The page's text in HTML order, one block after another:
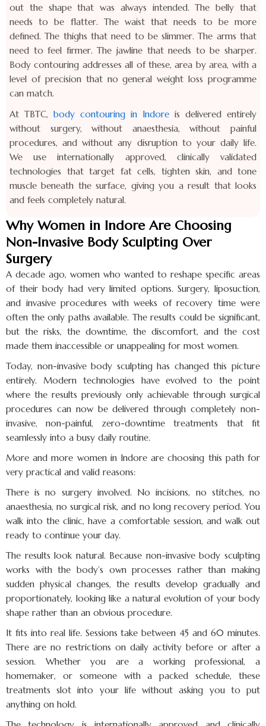
out the shape that was always intended. The belly that
needs to be flatter. The waist that needs to be more
defined. The thighs that need to be slimmer. The arms that
need to feel firmer. The jawline that needs to be sharper.
Body contouring addresses all of these, area by area, with a
level of precision that no general weight loss programme
can match.
At TBTC, body contouring in Indore is delivered entirely
without surgery, without anaesthesia, without painful
procedures, and without any disruption to your daily life.
We use internationally approved, clinically validated
technologies that target fat cells, tighten skin, and tone
muscle beneath the surface, giving you a result that looks
and feels completely natural.
Why Women in Indore Are Choosing
Non-Invasive Body Sculpting Over
Surgery
A decade ago, women who wanted to reshape specific areas
of their body had very limited options. Surgery, liposuction,
and invasive procedures with weeks of recovery time were
often the only paths available. The results could be significant,
but the risks, the downtime, the discomfort, and the cost
made them inaccessible or unappealing for most women.
Today, non-invasive body sculpting has changed this picture
entirely. Modern technologies have evolved to the point
where the results previously only achievable through surgical
procedures can now be delivered through completely non-
invasive, non-painful, zero-downtime treatments that fit
seamlessly into a busy daily routine.
More and more women in Indore are choosing this path for
very practical and valid reasons:
There is no surgery involved. No incisions, no stitches, no
anaesthesia, no surgical risk, and no long recovery period. You
walk into the clinic, have a comfortable session, and walk out
ready to continue your day.
The results look natural. Because non-invasive body sculpting
works with the body’s own processes rather than making
sudden physical changes, the results develop gradually and
proportionately, looking like a natural evolution of your body
shape rather than an obvious procedure.
It fits into real life. Sessions take between 45 and 60 minutes.
There are no restrictions on daily activity before or after a
session. Whether you are a working professional, a
homemaker, or someone with a packed schedule, these
treatments slot into your life without asking you to put
anything on hold.